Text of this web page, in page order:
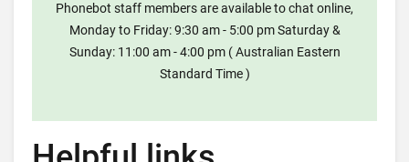
Phonebot staff members are available to chat online,
Monday to Friday: 9:30 am - 5:00 pm Saturday &
Sunday: 11:00 am - 4:00 pm ( Australian Eastern
Standard Time )